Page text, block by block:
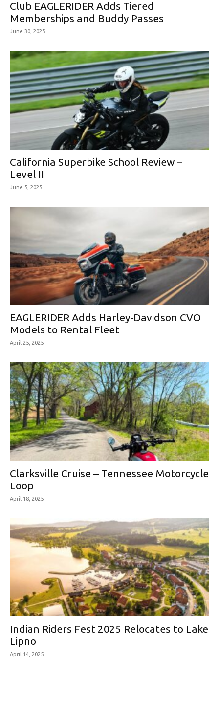
Club EAGLERIDER Adds Tiered
Memberships and Buddy Passes
June 30, 2025
California Superbike School Review –
Level II
June 5, 2025
EAGLERIDER Adds Harley-Davidson CVO
Models to Rental Fleet
April 25, 2025
Clarksville Cruise – Tennessee Motorcycle
Loop
April 18, 2025
Indian Riders Fest 2025 Relocates to Lake
Lipno
April 14, 2025